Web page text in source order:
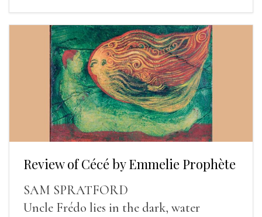
Review of Cécé by Emmelie Prophète
SAM SPRATFORD
Uncle Frédo lies in the dark, water